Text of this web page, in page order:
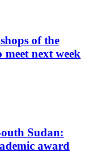
of the
next week
Sudan:
award